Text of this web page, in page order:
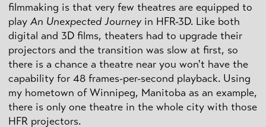
filmmaking is that very few theatres are equipped to
play An Unexpected Journey in HFR-3D. Like both
digital and 3D films, theaters had to upgrade their
projectors and the transition was slow at first, so
there is a chance a theatre near you won't have the
capability for 48 frames-per-second playback. Using
my hometown of Winnipeg, Manitoba as an example,
there is only one theatre in the whole city with those
HFR projectors.